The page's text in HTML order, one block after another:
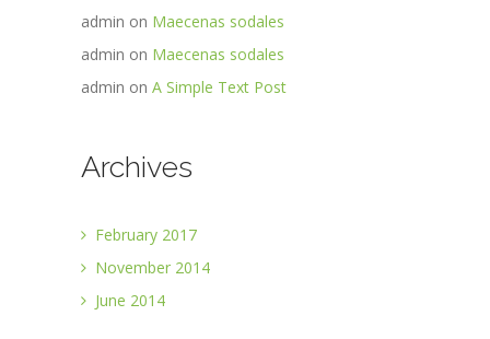
admin on Maecenas sodales
admin on Maecenas sodales
admin on A Simple Text Post
Archives
February 2017
November 2014
June 2014